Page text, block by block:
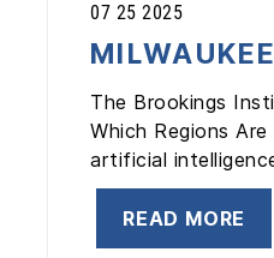
07 25 2025
The Brookings
Which Regions
artificial
READ MORE